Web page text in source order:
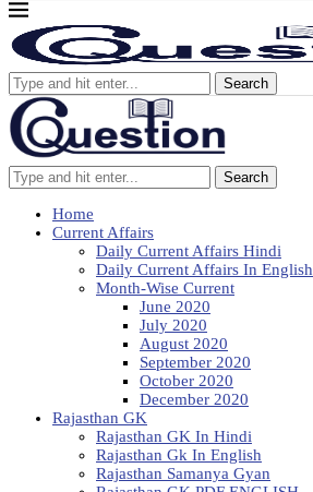
Search
Search
Home
Current Affairs
Daily Current Affairs Hindi
Daily Current Affairs In English
Month-Wise Current
June 2020
July 2020
August 2020
September 2020
October 2020
December 2020
Rajasthan GK
Rajasthan GK In Hindi
Rajasthan Gk In English
Rajasthan Samanya Gyan